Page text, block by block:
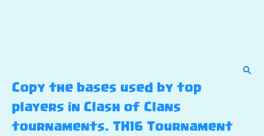
Copy the bases used by top
players in Clash of Clans
tournaments. TH16 Tournament